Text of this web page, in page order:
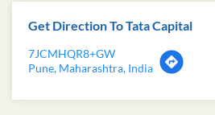
Get Direction To Tata Capital
7JCMHQR8+GW
Pune, Maharashtra, India